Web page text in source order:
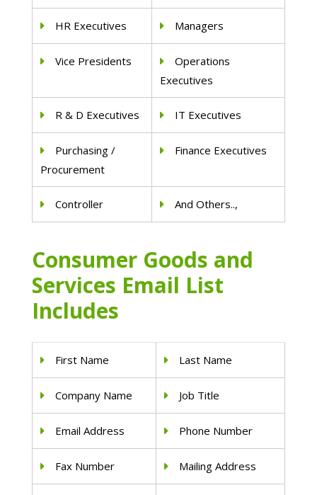
HR Executives Managers
Vice Presidents
Operations
Executives
R & D Executives IT Executives
Purchasing /
Procurement
Finance Executives
Controller And Others..,
Consumer Goods and
Services Email List
Includes
First Name Last Name
Company Name Job Title
Email Address Phone Number
Fax Number Mailing Address